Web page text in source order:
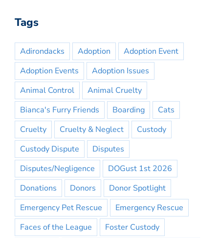
Tags
Adirondacks Adoption
Adoption Event
Adoption Events
Adoption Issues
Animal Control
Animal Cruelty
Bianca's Furry Friends
Boarding
Cats
Cruelty
Cruelty & Neglect
Custody
Custody Dispute
Disputes
Disputes/Negligence
DOGust 1st 2026
Donations
Donors
Donor Spotlight
Emergency Pet Rescue
Emergency Rescue
Faces of the League
Foster Custody